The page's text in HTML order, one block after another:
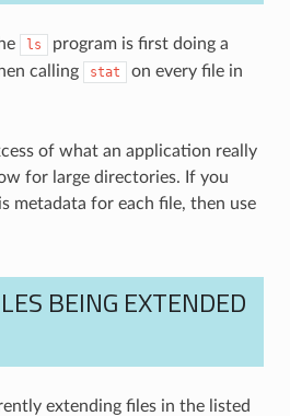
ls
program is first doing a
calling
stat
on every file in
of what an application really
for large directories. If you
metadata for each file, then use
BEING EXTENDED
extending files in the listed